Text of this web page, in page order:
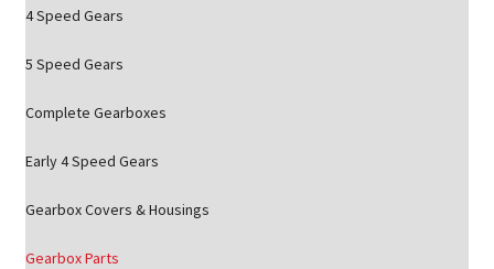
4 Speed Gears
5 Speed Gears
Complete Gearboxes
Early 4 Speed Gears
Gearbox Covers & Housings
Gearbox Parts